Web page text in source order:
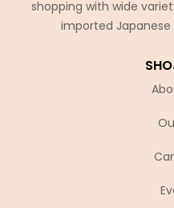
shopping with wide
imported